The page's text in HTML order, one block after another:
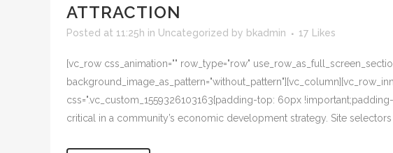
ATTRACTION
Posted at 11:25h in Uncategorized by bkadmin 17 Likes
[vc_row css_animation="" row_type="row"
css=".vc_custom_1559326103163{padding-top: 60px
critical in a community’s economic development strategy. Site